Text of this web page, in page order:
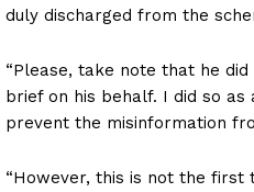
duly discharged from the
“Please, take note that he
brief on his behalf. I did so as
prevent the misinformation
“However, this is not the first